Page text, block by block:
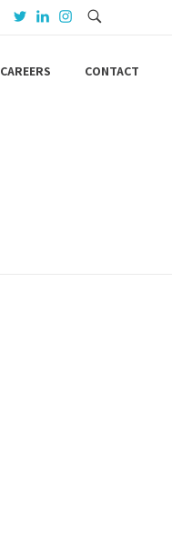
CAREERS CONTACT